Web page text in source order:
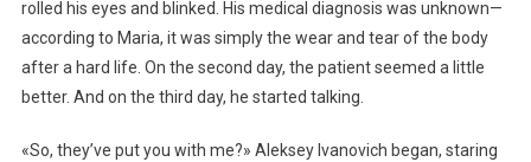
rolled his eyes and blinked. His medical diagnosis was unknown—
according to Maria, it was simply the wear and tear of the body
after a hard life. On the second day, the patient seemed a little
better. And on the third day, he started talking.
«So, they’ve put you with me?» Aleksey Ivanovich began, staring